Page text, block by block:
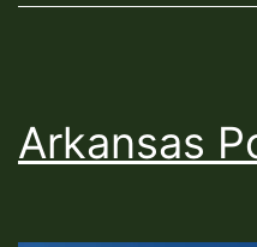
Arkansas